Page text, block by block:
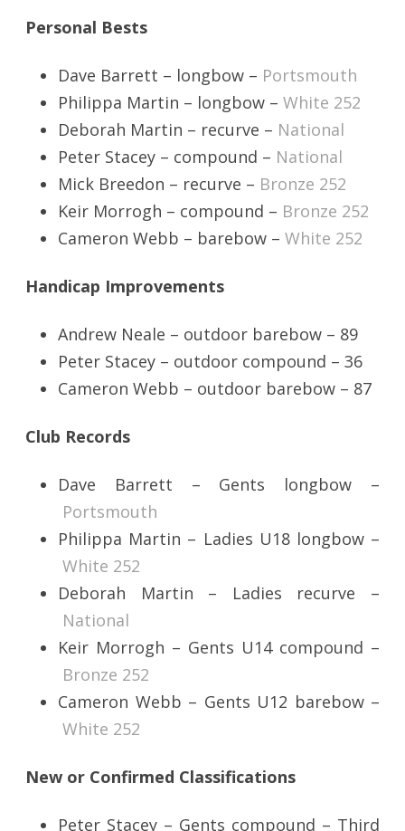
Personal Bests
Dave Barrett – longbow – Portsmouth
Philippa Martin – longbow – White 252
Deborah Martin – recurve – National
Peter Stacey – compound – National
Mick Breedon – recurve – Bronze 252
Keir Morrogh – compound – Bronze 252
Cameron Webb – barebow – White 252
Handicap Improvements
Andrew Neale – outdoor barebow – 89
Peter Stacey – outdoor compound – 36
Cameron Webb – outdoor barebow – 87
Club Records
Dave Barrett – Gents longbow –
Portsmouth
Philippa Martin – Ladies U18 longbow –
White 252
Deborah Martin – Ladies recurve –
National
Keir Morrogh – Gents U14 compound –
Bronze 252
Cameron Webb – Gents U12 barebow –
White 252
New or Confirmed Classifications
Peter Stacey – Gents compound – Third